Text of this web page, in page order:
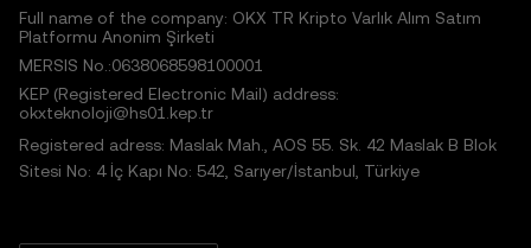
Full name of the company: OKX TR Kripto Varlık Alım Satım
Platformu Anonim Şirketi
MERSIS No.:0638068598100001
KEP (Registered Electronic Mail) address:
okxteknoloji@hs01.kep.tr
Registered adress: Maslak Mah., AOS 55. Sk. 42 Maslak B Blok
Sitesi No: 4 İç Kapı No: 542, Sarıyer/İstanbul, Türkiye